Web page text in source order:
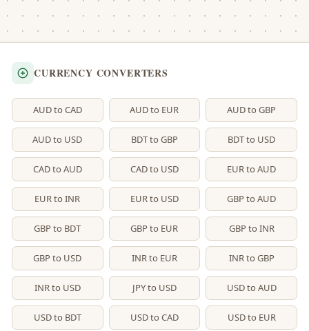
CURRENCY CONVERTERS
AUD to CAD AUD to EUR AUD to GBP
AUD to USD BDT to GBP BDT to USD
CAD to AUD CAD to USD EUR to AUD
EUR to INR EUR to USD GBP to AUD
GBP to BDT GBP to EUR GBP to INR
GBP to USD INR to EUR INR to GBP
INR to USD JPY to USD USD to AUD
USD to BDT USD to CAD USD to EUR